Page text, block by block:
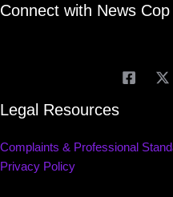
Connect with News Cop
Legal Resources
Complaints & Professional
Privacy Policy